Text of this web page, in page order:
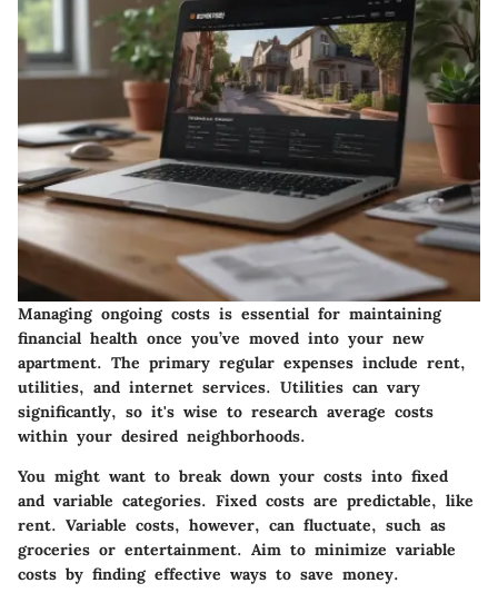
Managing ongoing costs is essential for maintaining
financial health once you’ve moved into your new
apartment. The primary regular expenses include rent,
utilities, and internet services. Utilities can vary
significantly, so it's wise to research average costs
within your desired neighborhoods.
You might want to break down your costs into fixed
and variable categories. Fixed costs are predictable, like
rent. Variable costs, however, can fluctuate, such as
groceries or entertainment. Aim to minimize variable
costs by finding effective ways to save money.